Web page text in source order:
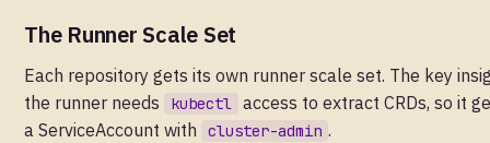
The Runner Scale Set
Each repository gets its own runner scale set. The key
the runner needs
kubectl access to extract CRDs, so it
a ServiceAccount with
cluster-admin .